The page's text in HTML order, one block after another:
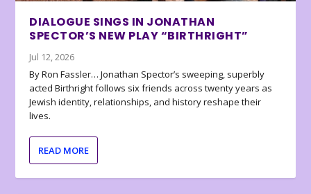
DIALOGUE SINGS IN JONATHAN
SPECTOR’S NEW PLAY “BIRTHRIGHT”
Jul 12, 2026
By Ron Fassler… Jonathan Spector’s sweeping, superbly
acted Birthright follows six friends across twenty years as
Jewish identity, relationships, and history reshape their
lives.
READ MORE